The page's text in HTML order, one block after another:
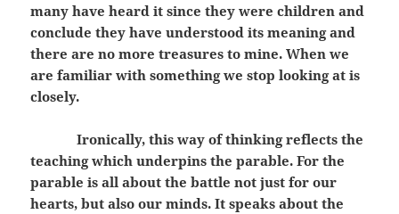
many have heard it since they were children and
conclude they have understood its meaning and
there are no more treasures to mine. When we
are familiar with something we stop looking at is
closely.
Ironically, this way of thinking reflects the
teaching which underpins the parable. For the
parable is all about the battle not just for our
hearts, but also our minds. It speaks about the